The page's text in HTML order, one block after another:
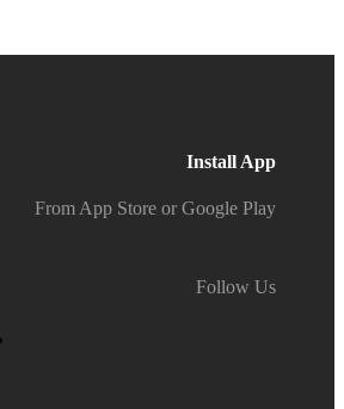
Install App
From App Store or Google Play
Follow Us